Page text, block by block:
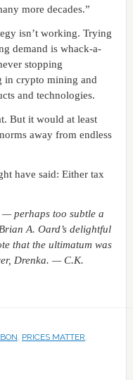
more decades.”
isn’t working. Trying
demand is whack-a-
stopping
in crypto mining and
and technologies.
But it would at least
away from endless
have said: Either tax
perhaps too subtle a
A. Oard’s delightful
that the ultimatum was
Drenka. — C.K.
PRICES MATTER